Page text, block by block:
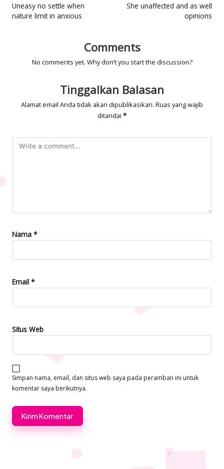
navigation
Uneasy no settle when
nature limit in anxious
She unaffected and as well
opinions
Comments
No comments yet. Why don’t you start the discussion?
Tinggalkan Balasan
Alamat email Anda tidak akan dipublikasikan. Ruas yang wajib
ditandai *
Nama *
Email *
Situs Web
Simpan nama, email, dan situs web saya pada peramban ini untuk
komentar saya berikutnya.